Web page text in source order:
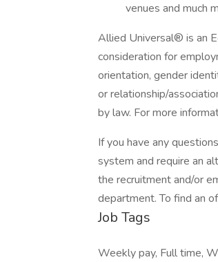
venues and much
Allied Universal® is an
consideration for
orientation, gender
or relationship/
by law. For more
If you have any
system and require an
the recruitment and/or
department. To find an
Job Tags
Weekly pay, Full time,